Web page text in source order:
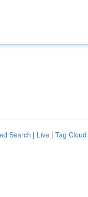
Search | Live | Tag Cloud